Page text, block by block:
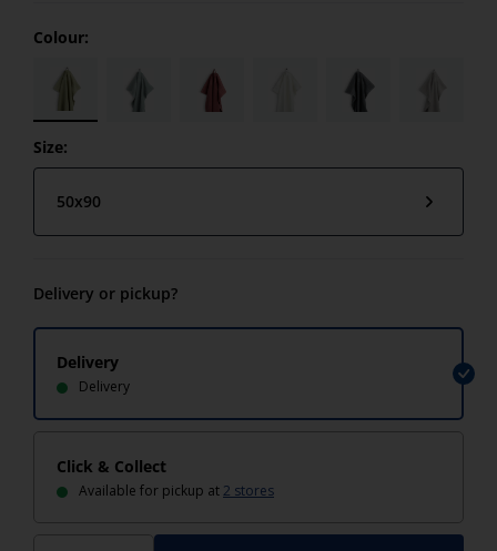
Colour:
Size:
50x90
Delivery or pickup?
Delivery
Delivery
Click & Collect
Available for pickup at2 stores